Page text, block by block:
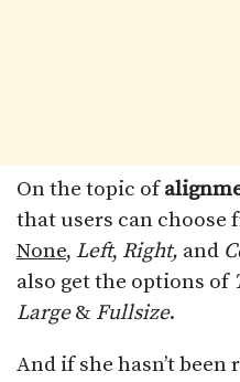
On the topic of
that users can choose
None, Left, Right, and
also get the options of
Large& Fullsize.
And if she hasn’t